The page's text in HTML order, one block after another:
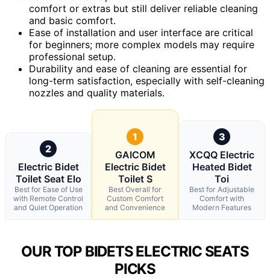
comfort or extras but still deliver reliable cleaning
and basic comfort.
Ease of installation and user interface are critical
for beginners; more complex models may require
professional setup.
Durability and ease of cleaning are essential for
long-term satisfaction, especially with self-cleaning
nozzles and quality materials.
2
Electric Bidet
Toilet Seat Elo
Best for Ease of Use
with Remote Control
and Quiet Operation
1
GAICOM
Electric Bidet
Toilet S
Best Overall for
Custom Comfort
and Convenience
3
XCQQ Electric
Heated Bidet
Toi
Best for Adjustable
Comfort with
Modern Features
OUR TOP BIDETS ELECTRIC SEATS
PICKS